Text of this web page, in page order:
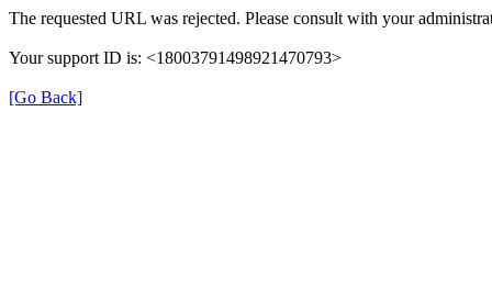
The requested URL was rejected. Please consult with your
Your support ID is: <18003791498921470793>
[Go Back]